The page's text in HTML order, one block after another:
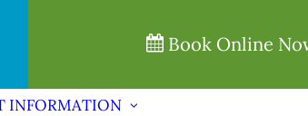
Book Online
INFORMATION